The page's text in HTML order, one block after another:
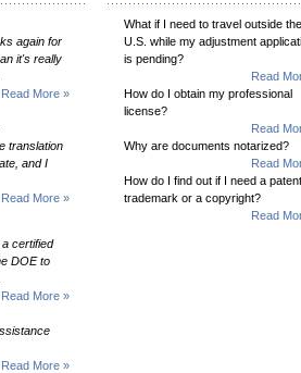
again for
it's really
Read More »
translation
and I
Read More »
certified
DOE to
Read More »
Read More »
What if I need to travel outside the
U.S. while my adjustment
is pending?
Read
How do I obtain my professional
license?
Read
Why are documents notarized?
Read
How do I find out if I need a
trademark or a copyright?
Read